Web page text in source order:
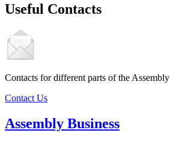
Useful Contacts
Contacts for different parts of the Assembly
Contact Us
Assembly Business